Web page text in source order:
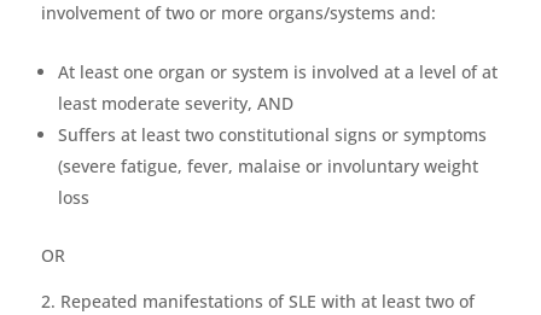
involvement of two or more organs/systems and:
At least one organ or system is involved at a level of at
least moderate severity, AND
Suffers at least two constitutional signs or symptoms
(severe fatigue, fever, malaise or involuntary weight
loss
OR
Repeated manifestations of SLE with at least two of